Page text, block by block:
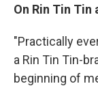
On Rin Tin
"Practically
a Rin Tin Tin-
beginning of